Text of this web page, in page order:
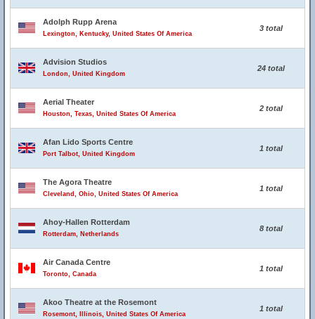
Adolph Rupp Arena
Lexington, Kentucky, United States Of America
3 total
Advision Studios
London, United Kingdom
24 total
Aerial Theater
Houston, Texas, United States Of America
2 total
Afan Lido Sports Centre
Port Talbot, United Kingdom
1 total
The Agora Theatre
Cleveland, Ohio, United States Of America
1 total
Ahoy-Hallen Rotterdam
Rotterdam, Netherlands
8 total
Air Canada Centre
Toronto, Canada
1 total
Akoo Theatre at the Rosemont
Rosemont, Illinois, United States Of America
1 total